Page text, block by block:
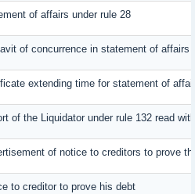
of affairs under rule 28
of concurrence in statement of affairs
extending time for statement of
of the Liquidator under rule 132 read
of notice to creditors to prove
to creditor to prove his debt